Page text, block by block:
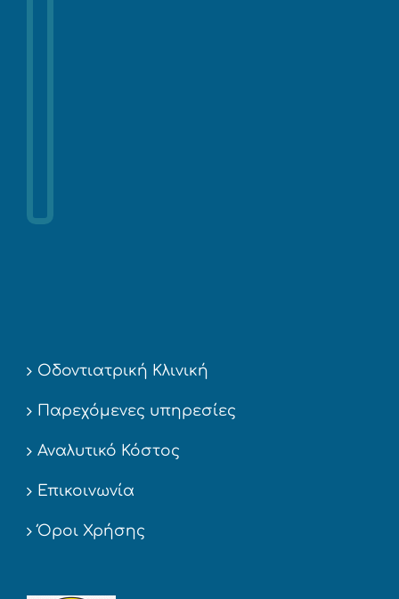
Οδοντιατρική Κλινική
Παρεχόμενες υπηρεσίες
Αναλυτικό Κόστος
Επικοινωνία
Όροι Χρήσης